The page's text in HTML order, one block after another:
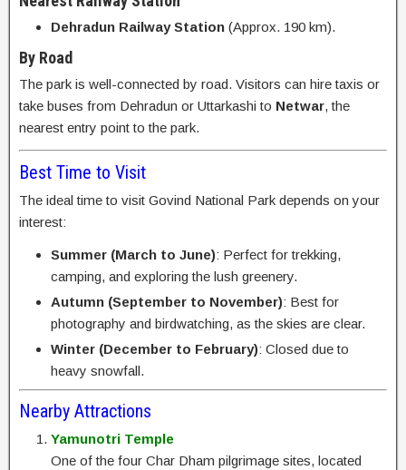
Dehradun Railway Station (Approx. 190 km).
By Road
The park is well-connected by road. Visitors can hire taxis or
take buses from Dehradun or Uttarkashi to Netwar, the
nearest entry point to the park.
Best Time to Visit
The ideal time to visit Govind National Park depends on your
interest:
Summer (March to June): Perfect for trekking,
camping, and exploring the lush greenery.
Autumn (September to November): Best for
photography and birdwatching, as the skies are clear.
Winter (December to February): Closed due to
heavy snowfall.
Nearby Attractions
Yamunotri Temple
One of the four Char Dham pilgrimage sites, located